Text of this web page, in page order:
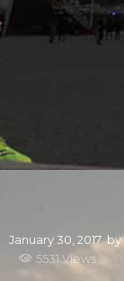
January 30, 2017 by
5531 Views